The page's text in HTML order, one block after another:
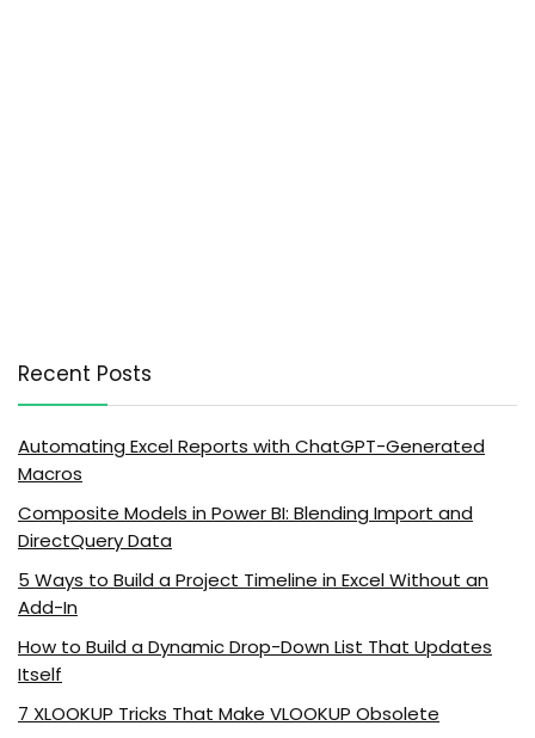
Recent Posts
Automating Excel Reports with ChatGPT-Generated
Macros
Composite Models in Power BI: Blending Import and
DirectQuery Data
5 Ways to Build a Project Timeline in Excel Without an
Add-In
How to Build a Dynamic Drop-Down List That Updates
Itself
7 XLOOKUP Tricks That Make VLOOKUP Obsolete